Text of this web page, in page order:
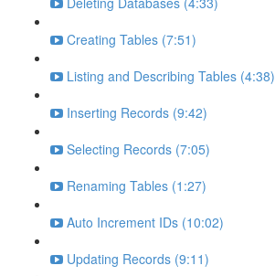
Creating Tables (7:51)
Listing and Describing Tables (4:38)
Inserting Records (9:42)
Selecting Records (7:05)
Renaming Tables (1:27)
Auto Increment IDs (10:02)
Updating Records (9:11)